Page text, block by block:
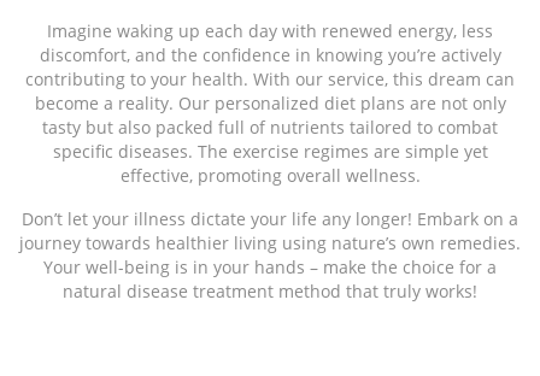
Imagine waking up each day with renewed energy, less
discomfort, and the confidence in knowing you’re actively
contributing to your health. With our service, this dream can
become a reality. Our personalized diet plans are not only
tasty but also packed full of nutrients tailored to combat
specific diseases. The exercise regimes are simple yet
effective, promoting overall wellness.
Don’t let your illness dictate your life any longer! Embark on a
journey towards healthier living using nature’s own remedies.
Your well-being is in your hands – make the choice for a
natural disease treatment method that truly works!